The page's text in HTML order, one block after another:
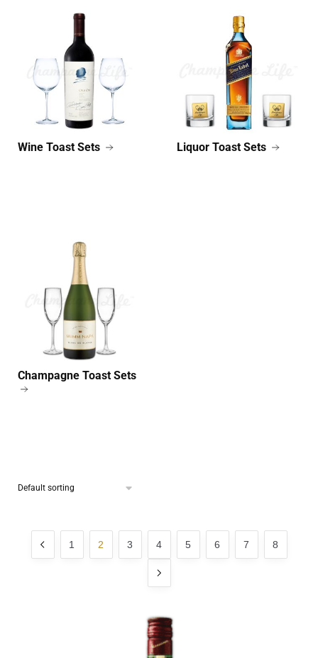
Wine Toast Sets Liquor Toast Sets
Champagne Toast Sets
1 2 3 4 5 6 7 8